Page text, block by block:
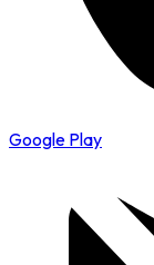
Google Play